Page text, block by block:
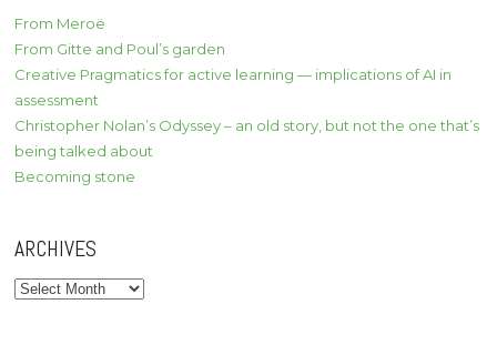
From Meroë
From Gitte and Poul’s garden
Creative Pragmatics for active learning — implications of AI in
assessment
Christopher Nolan’s Odyssey – an old story, but not the one that’s
being talked about
Becoming stone
ARCHIVES
Archives